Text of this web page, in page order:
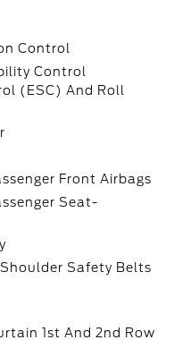
Control
Control
(ESC) And Roll
Front Airbags
Seat-
Safety Belts
1st And 2nd Row